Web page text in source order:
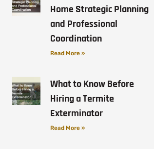
Home Strategic Planning
and Professional
Coordination
Read More »
What to Know Before
Hiring a Termite
Exterminator
Read More »